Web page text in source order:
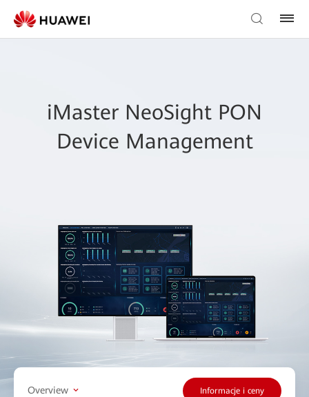
iMaster NeoSight PON
Device Management
Overview Informacje i ceny